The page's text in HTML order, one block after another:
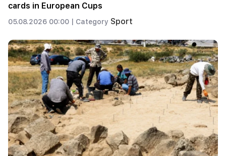
cards in European Cups
05.08.2026 00:00 | Category Sport